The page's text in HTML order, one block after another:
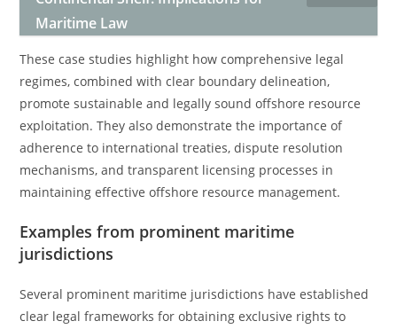
Maritime Law
These case studies highlight how comprehensive legal
regimes, combined with clear boundary delineation,
promote sustainable and legally sound offshore resource
exploitation. They also demonstrate the importance of
adherence to international treaties, dispute resolution
mechanisms, and transparent licensing processes in
maintaining effective offshore resource management.
Examples from prominent maritime
jurisdictions
Several prominent maritime jurisdictions have established
clear legal frameworks for obtaining exclusive rights to